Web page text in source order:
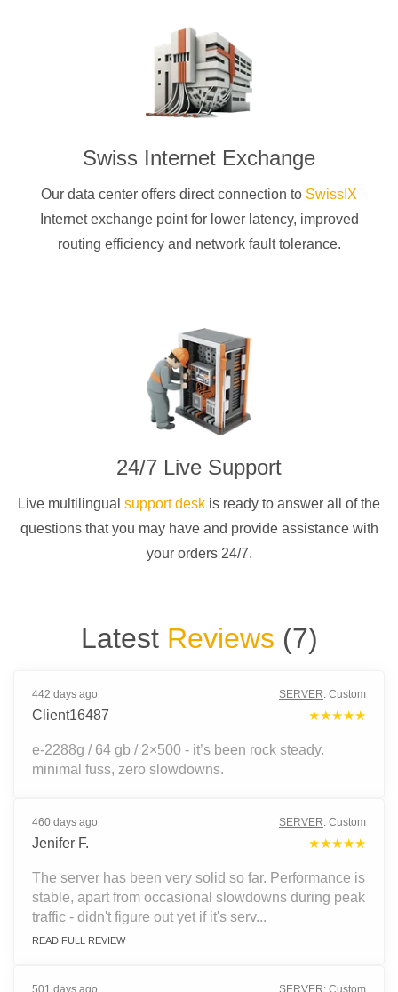
Swiss Internet Exchange
Our data center offers direct connection to SwissIX
Internet exchange point for lower latency, improved
routing efficiency and network fault tolerance.
24/7 Live Support
Live multilingual support desk is ready to answer all of the
questions that you may have and provide assistance with
your orders 24/7.
Latest Reviews (7)
442 days ago SERVER: Custom
Client16487 ★★★★★
e-2288g / 64 gb / 2×500 - it’s been rock steady.
minimal fuss, zero slowdowns.
460 days ago SERVER: Custom
Jenifer F. ★★★★★
The server has been very solid so far. Performance is
stable, apart from occasional slowdowns during peak
traffic - didn't figure out yet if it's serv...
READ FULL REVIEW
501 days ago SERVER: Custom